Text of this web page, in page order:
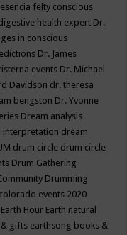
felty conscious
health expert Dr.
in conscious
Dr. James
events Dr. Michael
Davidson dr. theresa
bengston Dr. Yvonne
Dream analysis
interpretation dream
drum circle drum circle
Drum Gathering
Drumming
events 2020
Earth Hour Earth natural
gifts earthsong books &